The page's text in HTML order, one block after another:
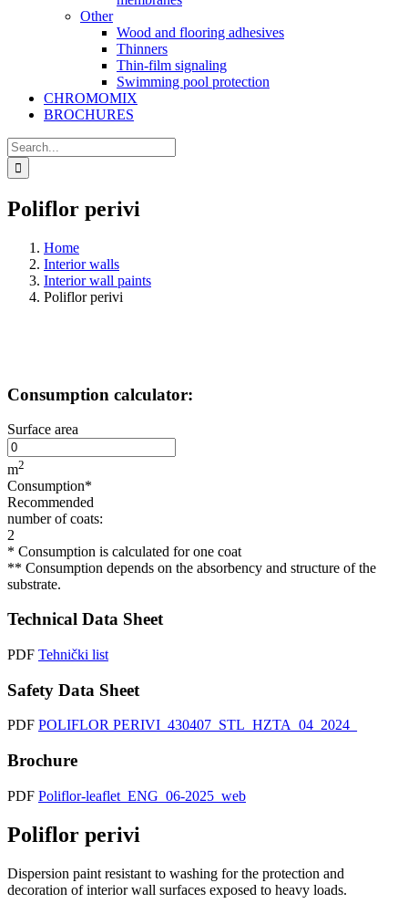
Other
Wood and flooring adhesives
Thinners
Thin-film signaling
Swimming pool protection
CHROMOMIX
BROCHURES
Search
for:
Poliflor perivi
Home
Interior walls
Interior wall paints
Poliflor perivi
Consumption calculator:
Surface area
m2
Consumption*
Recommended
number of coats:
2
* Consumption is calculated for one coat
** Consumption depends on the absorbency and structure of the
substrate.
Technical Data Sheet
PDF Tehnički list
Safety Data Sheet
PDF POLIFLOR PERIVI_430407_STL_HZTA_04_2024_
Brochure
PDF Poliflor-leaflet_ENG_06-2025_web
Poliflor perivi
Dispersion paint resistant to washing for the protection and
decoration of interior wall surfaces exposed to heavy loads.